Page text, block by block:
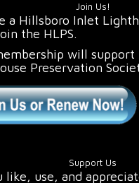
Join Us!
a Hillsboro Inlet
the HLPS.
will support
Preservation
Support Us
like, use, and